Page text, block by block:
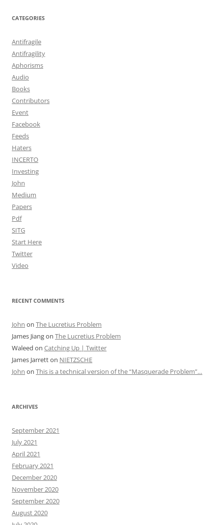
CATEGORIES
Antifragile
Antifragility
Aphorisms
Audio
Books
Contributors
Event
Facebook
Feeds
Haters
INCERTO
Investing
John
Medium
Papers
Pdf
SITG
Start Here
Twitter
Video
RECENT COMMENTS
John on The Lucretius Problem
James Jiangon The Lucretius Problem
Waleed on Catching Up | Twitter
James Jarretton NIETZSCHE
John on This is a technical version of the “Masquerade Problem”…
ARCHIVES
September 2021
July 2021
April 2021
February 2021
December 2020
November 2020
September 2020
August 2020